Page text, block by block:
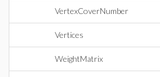
VertexCoverNumber
Vertices
WeightMatrix